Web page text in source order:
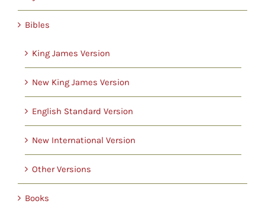
Childrens
Cards
Gifts
Music
DVDs
About
Bibles
King James Version
New King James Version
English Standard Version
New International Version
Other Versions
Books